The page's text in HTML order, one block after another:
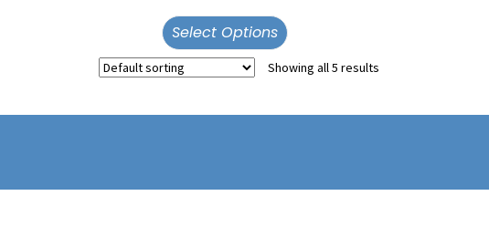
Select Options
Showing all 5 results